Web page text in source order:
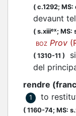
( c.1292; MS:
devaunt
( s.xiiiex; MS:
BOZ Prov
( 1310-11 )
del
rendre
1 to
( 1160-74; MS: